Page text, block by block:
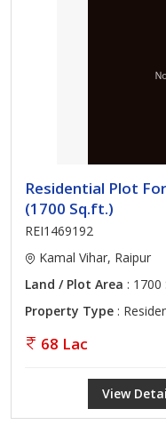
Residential Plot
(1700 Sq.ft.)
REI1469192
Kamal Vihar, Raipur
Land / Plot Area : 1700
Property Type :
68 Lac
View